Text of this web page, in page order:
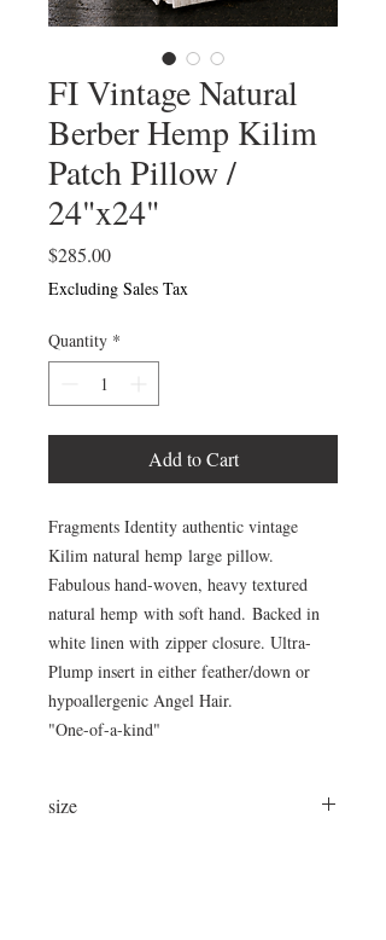
FI Vintage Natural
Berber Hemp Kilim
Patch Pillow /
24"x24"
$285.00Price
Excluding Sales Tax
Quantity *
Add to Cart
Fragments Identity authentic vintage
Kilim natural hemp large pillow.
Fabulous hand-woven, heavy textured
natural hemp with soft hand. Backed in
white linen with zipper closure. Ultra-
Plump insert in either feather/down or
hypoallergenic Angel Hair.
"One-of-a-kind"
size